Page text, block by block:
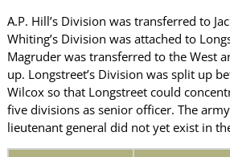
A.P. Hill’s Division was transferred to
Whiting’s Division was attached to
Magruder was transferred to the West
up. Longstreet’s Division was split up
Wilcox so that Longstreet could
five divisions as senior officer. The
lieutenant general did not yet exist in